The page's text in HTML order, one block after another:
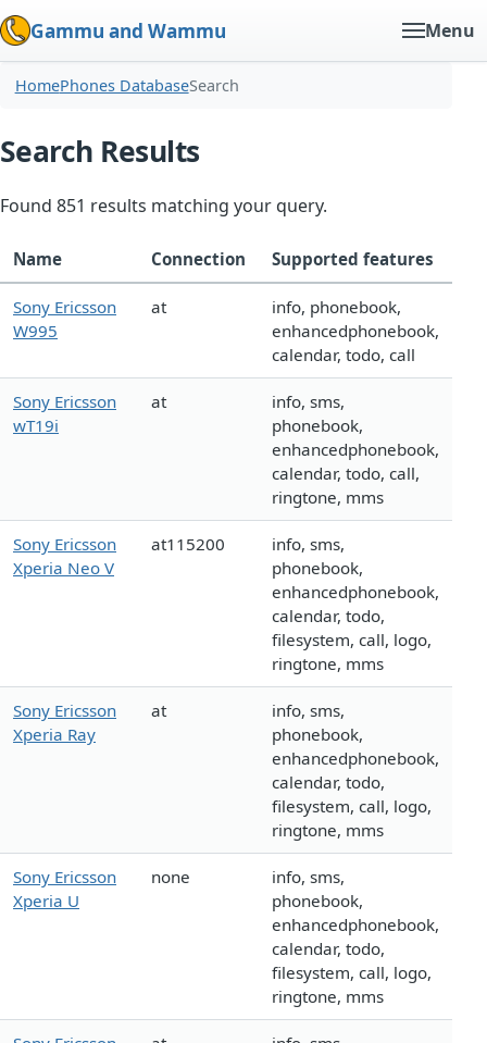
Gammu and Wammu Menu
HomePhones DatabaseSearch
Search Results
Found 851 results matching your query.
Name Connection Supported features
Sony Ericsson
W995
at
info, phonebook,
enhancedphonebook,
calendar, todo, call
Sony Ericsson
wT19i
at
info, sms,
phonebook,
enhancedphonebook,
calendar, todo, call,
ringtone, mms
Sony Ericsson
Xperia Neo V
at115200
info, sms,
phonebook,
enhancedphonebook,
calendar, todo,
filesystem, call, logo,
ringtone, mms
Sony Ericsson
Xperia Ray
at
info, sms,
phonebook,
enhancedphonebook,
calendar, todo,
filesystem, call, logo,
ringtone, mms
Sony Ericsson
Xperia U
none
info, sms,
phonebook,
enhancedphonebook,
calendar, todo,
filesystem, call, logo,
ringtone, mms